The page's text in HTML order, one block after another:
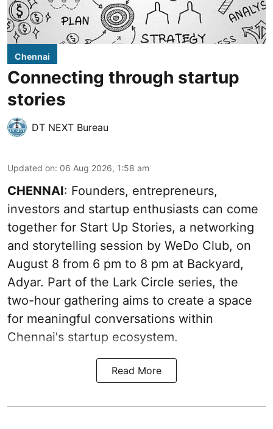
Chennai
Connecting through startup
stories
DT NEXT Bureau
Updated on: 06 Aug 2026, 1:58 am
CHENNAI: Founders, entrepreneurs,
investors and startup enthusiasts can come
together for Start Up Stories, a networking
and storytelling session by WeDo Club, on
August 8 from 6 pm to 8 pm at Backyard,
Adyar. Part of the Lark Circle series, the
two-hour gathering aims to create a space
for meaningful conversations within
Chennai's startup ecosystem.
Read More